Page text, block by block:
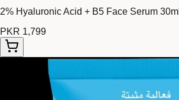
2% Hyaluronic Acid + B5 Face Serum 30ml
PKR 1,799